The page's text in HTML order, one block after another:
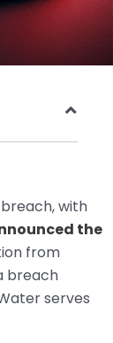
with
the
from
breach
serves